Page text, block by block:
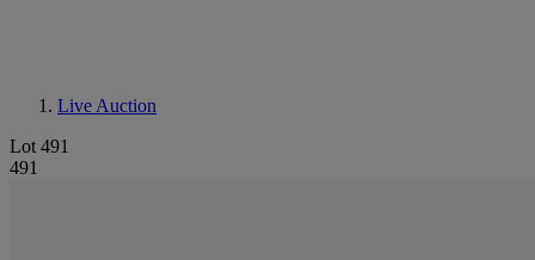
Live Auction
Lot 491
491